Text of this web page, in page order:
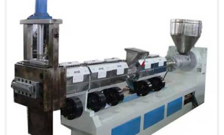
difficult waste streams economically viable to